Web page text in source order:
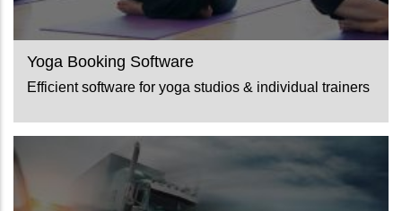
Yoga Booking Software
Efficient software for yoga studios & individual trainers